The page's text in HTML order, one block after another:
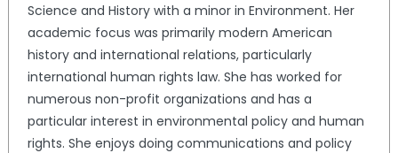
Science and History with a minor in Environment. Her
academic focus was primarily modern American
history and international relations, particularly
international human rights law. She has worked for
numerous non-profit organizations and has a
particular interest in environmental policy and human
rights. She enjoys doing communications and policy